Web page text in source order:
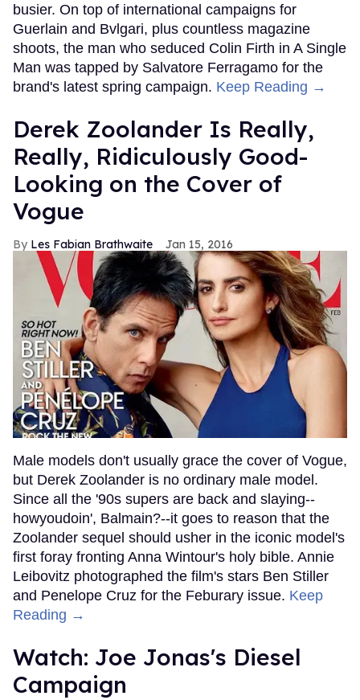
busier. On top of international campaigns for
Guerlain and Bvlgari, plus countless magazine
shoots, the man who seduced Colin Firth in A Single
Man was tapped by Salvatore Ferragamo for the
brand's latest spring campaign. Keep Reading →
Derek Zoolander Is Really,
Really, Ridiculously Good-
Looking on the Cover of
Vogue
Les Fabian Brathwaite Jan 15, 2016
Male models don't usually grace the cover of Vogue,
but Derek Zoolander is no ordinary male model.
Since all the '90s supers are back and slaying--
howyoudoin', Balmain?--it goes to reason that the
Zoolander sequel should usher in the iconic model's
first foray fronting Anna Wintour's holy bible. Annie
Leibovitz photographed the film's stars Ben Stiller
and Penelope Cruz for the Feburary issue. Keep
Reading →
Watch: Joe Jonas's Diesel
Campaign